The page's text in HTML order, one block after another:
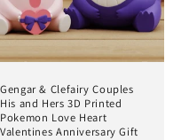
Gengar & Clefairy Couples
His and Hers 3D Printed
Pokemon Love Heart
Valentines Anniversary Gift